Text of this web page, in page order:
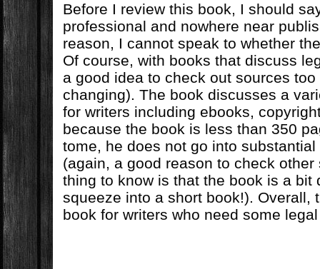
Before I review this book, I should
professional and nowhere near
reason, I cannot speak to whether
Of course, with books that discuss
a good idea to check out sources
changing). The book discusses a
for writers including ebooks,
because the book is less than 350
tome, he does not go into
(again, a good reason to check
thing to know is that the book is a bit
squeeze into a short book!). Overall,
book for writers who need some